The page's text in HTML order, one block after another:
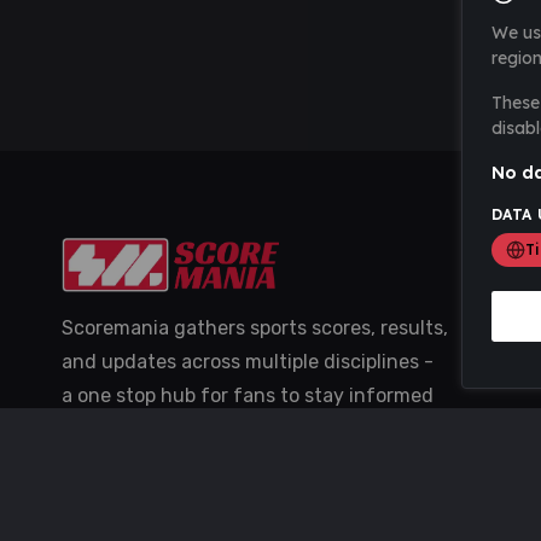
Scoremania gathers sports scores, results,
and updates across multiple disciplines -
a one stop hub for fans to stay informed
We
No
DATA